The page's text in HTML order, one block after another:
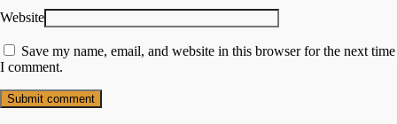
Website
Save my name, email, and website in this browser for the next time
I comment.